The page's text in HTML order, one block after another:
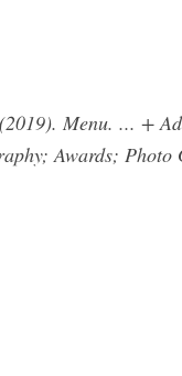
Menu. ... +
Awards;